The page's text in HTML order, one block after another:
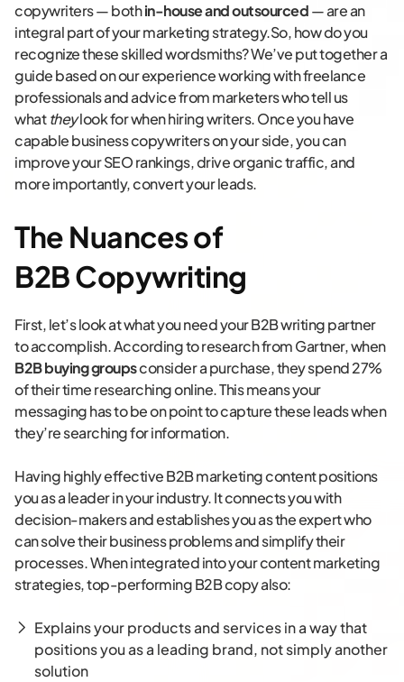
copywriters — bothin-house and outsourced— are an
integral part of your marketing strategy.So, how do you
recognize these skilled wordsmiths? We’ve put together a
guide based on our experience working with freelance
professionals and advice from marketers who tell us
whattheylook for when hiring writers. Once you have
capable business copywriters on your side, you can
improve your SEO rankings, drive organic traffic, and
more importantly, convert your leads.
The Nuances of
B2B Copywriting
First, let’s look at what you need your B2B writing partner
to accomplish. According to research from Gartner, when
B2B buying groupsconsider a purchase, they spend 27%
of their time researching online. This means your
messaging has to be on point to capture these leads when
they’re searching for information.
Having highly effective B2B marketing content positions
you as a leader in your industry. It connects you with
decision-makers and establishes you as the expert who
can solve their business problems and simplify their
processes. When integrated into your content marketing
strategies, top-performing B2B copy also:
Explains your products and services in a way that
positions you as a leading brand, not simply another
solution